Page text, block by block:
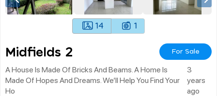
14 1
Midfields 2 For Sale
A House Is Made Of Bricks And Beams. A Home Is
Made Of Hopes And Dreams. We’ll Help You Find Your
Ho
3
years
ago